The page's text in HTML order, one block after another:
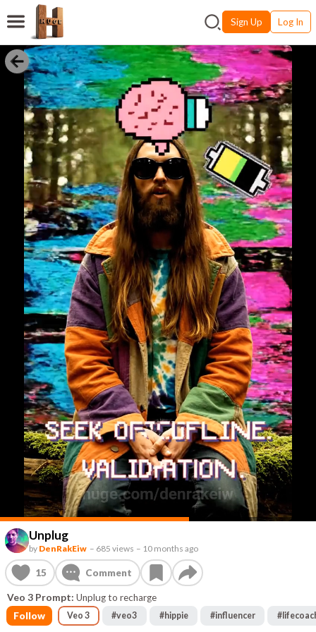
Sign Up Log In
Unplug
by DenRakEiw – 685 views – 10 months ago
15 Comment
Veo 3 Prompt: Unplug to recharge
Follow
Veo 3 #veo3 #hippie #influencer #